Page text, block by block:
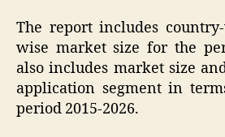
The report includes
wise market size for the
also includes market size
application segment in
period 2015-2026.